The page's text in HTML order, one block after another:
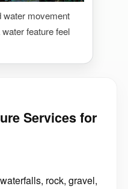
water movement
feature feel
Services for
rock, gravel,